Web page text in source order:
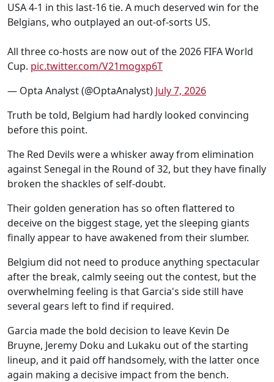
USA 4-1 in this last-16 tie. A much deserved win for the
Belgians, who outplayed an out-of-sorts US.
All three co-hosts are now out of the 2026 FIFA World
Cup. pic.twitter.com/V21mogxp6T
— Opta Analyst (@OptaAnalyst) July 7, 2026
Truth be told, Belgium had hardly looked convincing
before this point.
The Red Devils were a whisker away from elimination
against Senegal in the Round of 32, but they have finally
broken the shackles of self-doubt.
Their golden generation has so often flattered to
deceive on the biggest stage, yet the sleeping giants
finally appear to have awakened from their slumber.
Belgium did not need to produce anything spectacular
after the break, calmly seeing out the contest, but the
overwhelming feeling is that Garcia's side still have
several gears left to find if required.
Garcia made the bold decision to leave Kevin De
Bruyne, Jeremy Doku and Lukaku out of the starting
lineup, and it paid off handsomely, with the latter once
again making a decisive impact from the bench.